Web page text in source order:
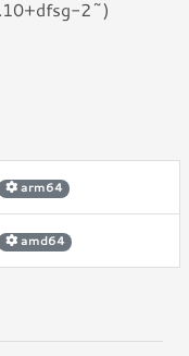
2~)
arm64
amd64